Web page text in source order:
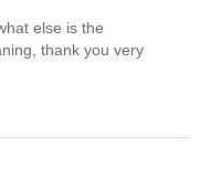
else is the
thank you very